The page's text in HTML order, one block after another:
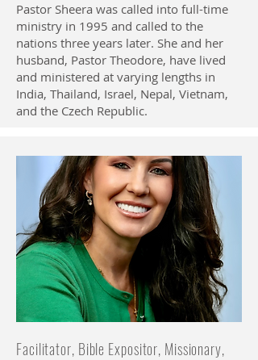
Pastor Sheera was called into full-time
ministry in 1995 and called to the
nations three years later. She and her
husband, Pastor Theodore, have lived
and ministered at varying lengths in
India, Thailand, Israel, Nepal, Vietnam,
and the Czech Republic.
Facilitator, Bible Expositor, Missionary,